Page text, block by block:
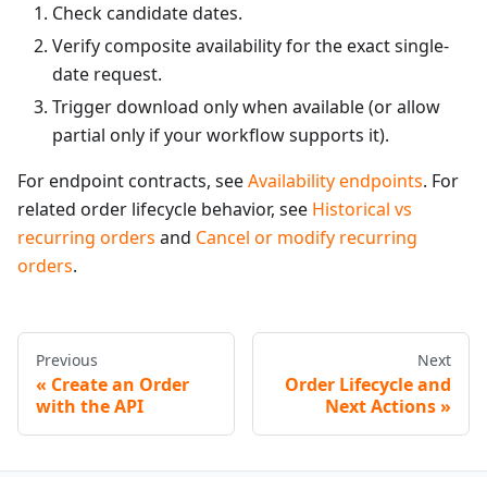
Check candidate dates.
Verify composite availability for the exact single-
date request.
Trigger download only when available (or allow
partial only if your workflow supports it).
For endpoint contracts, seeAvailability endpoints. For
related order lifecycle behavior, see Historical vs
recurring orders and Cancel or modify recurring
orders.
Previous
Create an Order
with the API
Next
Order Lifecycle and
Next Actions